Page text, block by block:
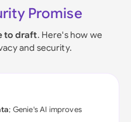
Promise
to draft. Here's how we
and security.
; Genie's AI improves